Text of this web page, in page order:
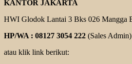
KANTOR JAKARTA
HWI Glodok Lantai 3 Bks 026 Mangga
HP/WA : 08127 3054 222 (Sales Admin)
atau klik link berikut: